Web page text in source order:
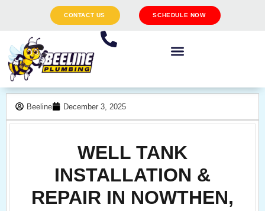
CONTACT US SCHEDULE NOW
Beeline December 3, 2025
WELL TANK
INSTALLATION &
REPAIR IN NOWTHEN,